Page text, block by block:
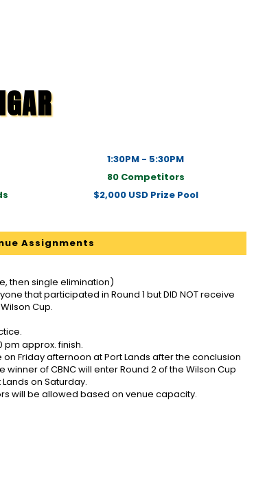
1:30PM - 5:30PM
80 Competitors
$2,000 USD Prize Pool
Assignments
then single elimination)
that participated in Round 1 but DID NOT receive
Cup.
pm approx. finish.
Friday afternoon at Port Lands after the conclusion
winner of CBNC will enter Round 2 of the Wilson Cup
on Saturday.
will be allowed based on venue capacity.